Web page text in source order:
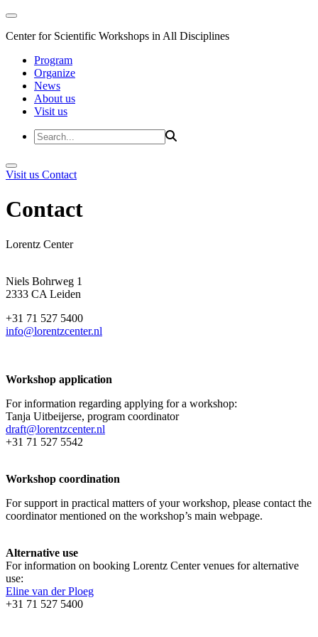
Center for Scientific Workshops in All Disciplines
Program
Organize
News
About us
Visit us
Visit us Contact
Contact
Lorentz Center
Niels Bohrweg 1
2333 CA Leiden
+31 71 527 5400
info@lorentzcenter.nl
Workshop application
For information regarding applying for a workshop:
Tanja Uitbeijerse, program coordinator
draft@lorentzcenter.nl
+31 71 527 5542
Workshop coordination
For support in practical matters of your workshop, please contact the
coordinator mentioned on the workshop’s main webpage.
Alternative use
For information on booking Lorentz Center venues for alternative
use:
Eline van der Ploeg
+31 71 527 5400